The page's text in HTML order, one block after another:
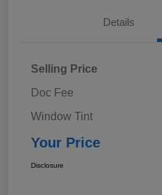
Details
Selling Price
Doc Fee
Window Tint
Your Price
Disclosure